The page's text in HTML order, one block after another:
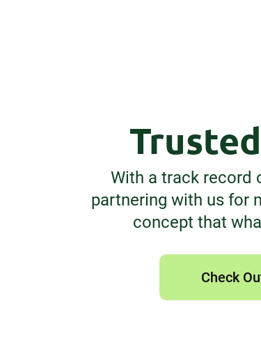
With a track record
partnering with us for
concept that
Check